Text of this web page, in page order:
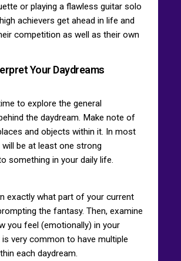
or playing a flawless guitar solo
achievers get ahead in life and
competition as well as their own
Your Daydreams
to explore the general
the daydream. Make note of
and objects within it. In most
be at least one strong
something in your daily life.
exactly what part of your current
the fantasy. Then, examine
you feel (emotionally) in your
is very common to have multiple
each daydream.